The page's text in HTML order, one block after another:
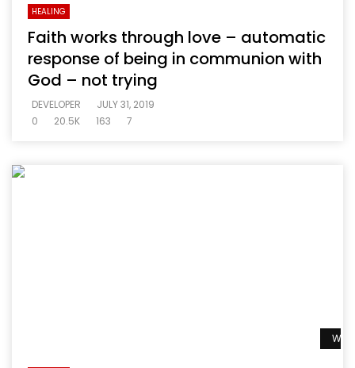
HEALING
Faith works through love – automatic
response of being in communion with
God – not trying
DEVELOPER
JULY 31, 2019
0
20.5K 163 7